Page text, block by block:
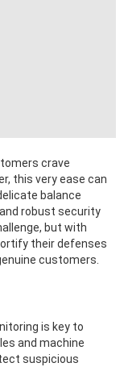
crave
this very ease can
balance
robust security
but with
their defenses
customers.
is key to
and machine
suspicious